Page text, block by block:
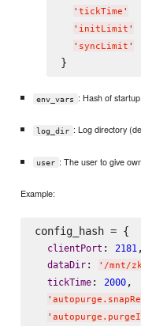
'tickTime '
' initLimit '
' syncLimit '
env_vars : Hash of
log_dir : Log directory
user : The user to give
Example:
config_hash = {
clientPort : 2181 ,
dataDir: ' /mnt/
tickTime: 2000,
'
'